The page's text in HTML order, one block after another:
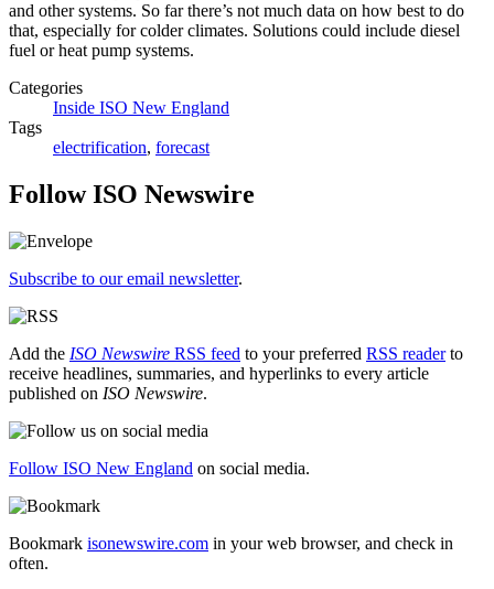
and other systems. So far there’s not much data on how best to do
that, especially for colder climates. Solutions could include diesel
fuel or heat pump systems.
Categories
Inside ISO New England
Tags
electrification, forecast
Follow ISO Newswire
Subscribe to our email newsletter.
Add the ISO Newswire RSS feed to your preferred RSS readerto
receive headlines, summaries, and hyperlinks to every article
published on ISO Newswire.
Follow ISO New England on social media.
Bookmark isonewswire.com in your web browser, and check in
often.